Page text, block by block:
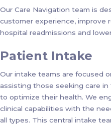
Our Care Navigation team is
customer experience, improve
hospital readmissions and
Patient Intake
Our intake teams are focused
assisting those seeking care
to optimize their health. We
clinical capabilities with the
all types. This central intake